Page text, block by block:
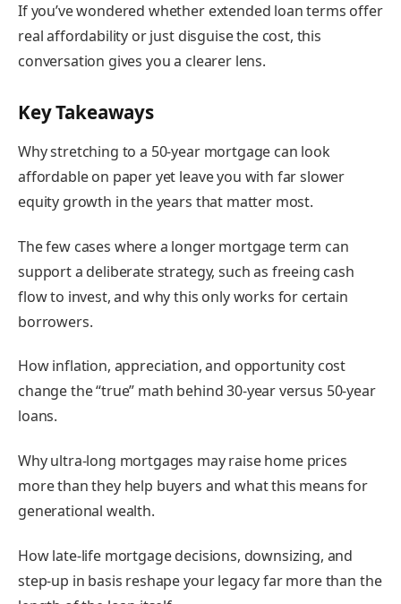
If you’ve wondered whether extended loan terms offer
real affordability or just disguise the cost, this
conversation gives you a clearer lens.
Key Takeaways
Why stretching to a 50-year mortgage can look
affordable on paper yet leave you with far slower
equity growth in the years that matter most.
The few cases where a longer mortgage term can
support a deliberate strategy, such as freeing cash
flow to invest, and why this only works for certain
borrowers.
How inflation, appreciation, and opportunity cost
change the “true” math behind 30-year versus 50-year
loans.
Why ultra-long mortgages may raise home prices
more than they help buyers and what this means for
generational wealth.
How late-life mortgage decisions, downsizing, and
step-up in basis reshape your legacy far more than the